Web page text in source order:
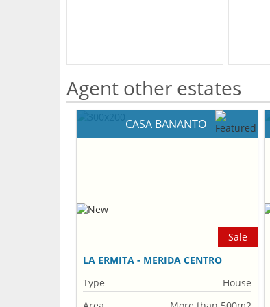
Agent other estates
CASA BANANTO
Sale
LA ERMITA - MERIDA CENTRO
Type
House